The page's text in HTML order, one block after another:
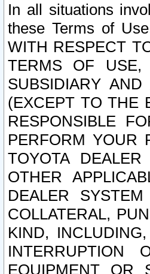
In all situations
these Terms of
WITH RESPECT
TERMS OF
SUBSIDIARY AND
(EXCEPT TO THE
RESPONSIBLE
PERFORM YOUR
TOYOTA
OTHER
DEALER
COLLATERAL,
KIND,
INTERRUPTION
EQUIPMENT OR